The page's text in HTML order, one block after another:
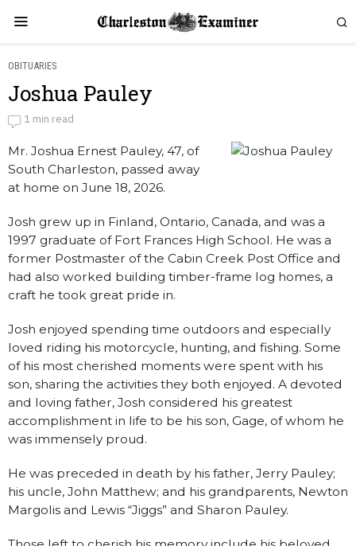
OBITUARIES
Joshua Pauley
by
Obituaries
1 min read
Mr. Joshua Ernest Pauley, 47, of
South Charleston, passed away
at home on June 18, 2026.
Josh grew up in Finland, Ontario, Canada, and was a
1997 graduate of Fort Frances High School. He was a
former Postmaster of the Cabin Creek Post Office and
had also worked building timber-frame log homes, a
craft he took great pride in.
Josh enjoyed spending time outdoors and especially
loved riding his motorcycle, hunting, and fishing. Some
of his most cherished moments were spent with his
son, sharing the activities they both enjoyed. A devoted
and loving father, Josh considered his greatest
accomplishment in life to be his son, Gage, of whom he
was immensely proud.
He was preceded in death by his father, Jerry Pauley;
his uncle, John Matthew; and his grandparents, Newton
Margolis and Lewis “Jiggs” and Sharon Pauley.